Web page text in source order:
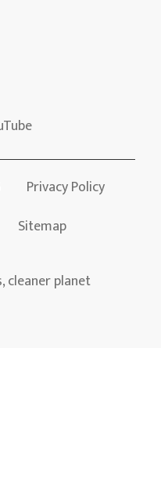
Privacy Policy
Sitemap